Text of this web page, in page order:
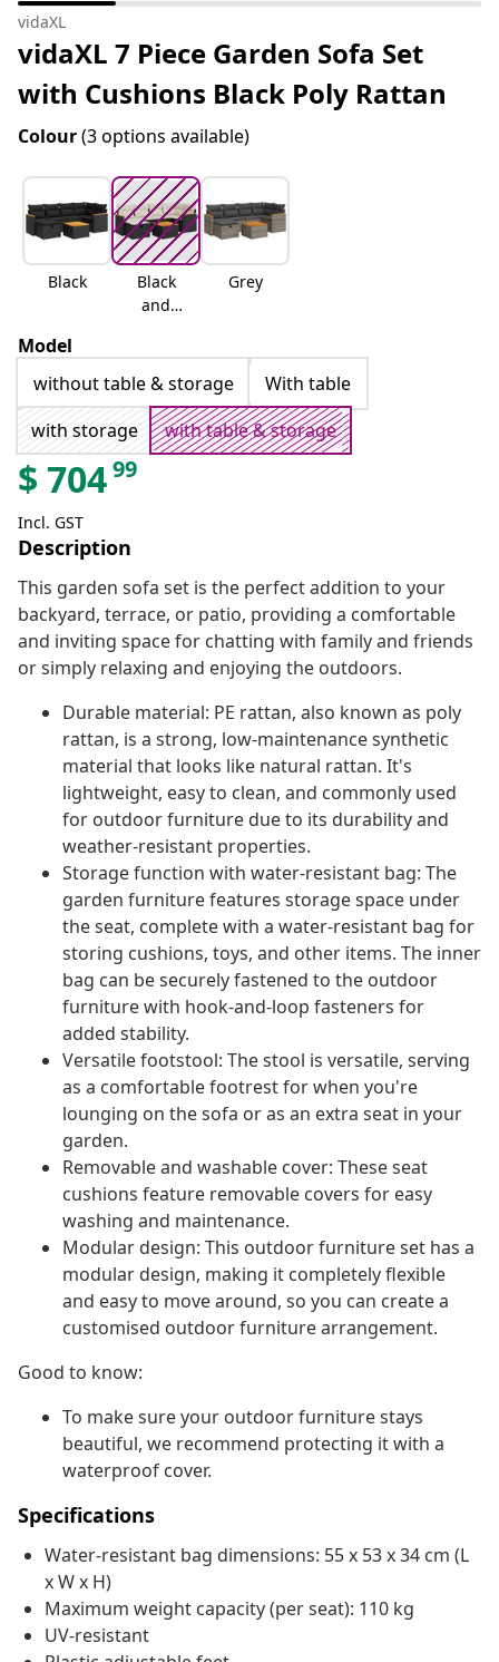
vidaXL
vidaXL 7 Piece Garden Sofa Set
with Cushions Black Poly Rattan
Colour(3 options available)
Black
Black
and
Grey
Model
without table & storage
With table
with storage
with table & storage
$ 70499
Incl. GST
Description
This garden sofa set is the perfect addition to your
backyard, terrace, or patio, providing a comfortable
and inviting space for chatting with family and friends
or simply relaxing and enjoying the outdoors.
Durable material: PE rattan, also known as poly
rattan, is a strong, low-maintenance synthetic
material that looks like natural rattan. It's
lightweight, easy to clean, and commonly used
for outdoor furniture due to its durability and
weather-resistant properties.
Storage function with water-resistant bag: The
garden furniture features storage space under
the seat, complete with a water-resistant bag for
storing cushions, toys, and other items. The inner
bag can be securely fastened to the outdoor
furniture with hook-and-loop fasteners for
added stability.
Versatile footstool: The stool is versatile, serving
as a comfortable footrest for when you're
lounging on the sofa or as an extra seat in your
garden.
Removable and washable cover: These seat
cushions feature removable covers for easy
washing and maintenance.
Modular design: This outdoor furniture set has a
modular design, making it completely flexible
and easy to move around, so you can create a
customised outdoor furniture arrangement.
Good to know:
To make sure your outdoor furniture stays
beautiful, we recommend protecting it with a
waterproof cover.
Specifications
Water-resistant bag dimensions: 55 x 53 x 34 cm (L
x W x H)
Maximum weight capacity (per seat): 110 kg
UV-resistant